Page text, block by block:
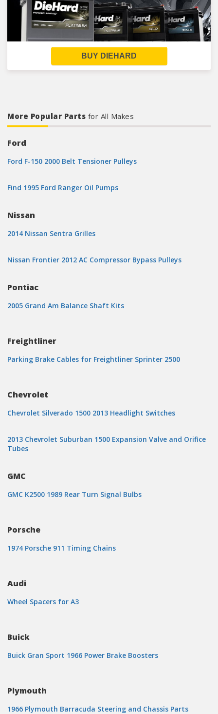
BUY DIEHARD
More Popular Parts for All Makes
Ford
Ford F-150 2000 Belt Tensioner Pulleys
Find 1995 Ford Ranger Oil Pumps
Nissan
2014 Nissan Sentra Grilles
Nissan Frontier 2012 AC Compressor Bypass Pulleys
Pontiac
2005 Grand Am Balance Shaft Kits
Freightliner
Parking Brake Cables for Freightliner Sprinter 2500
Chevrolet
Chevrolet Silverado 1500 2013 Headlight Switches
2013 Chevrolet Suburban 1500 Expansion Valve and Orifice
Tubes
GMC
GMC K2500 1989 Rear Turn Signal Bulbs
Porsche
1974 Porsche 911 Timing Chains
Audi
Wheel Spacers for A3
Buick
Buick Gran Sport 1966 Power Brake Boosters
Plymouth
1966 Plymouth Barracuda Steering and Chassis Parts